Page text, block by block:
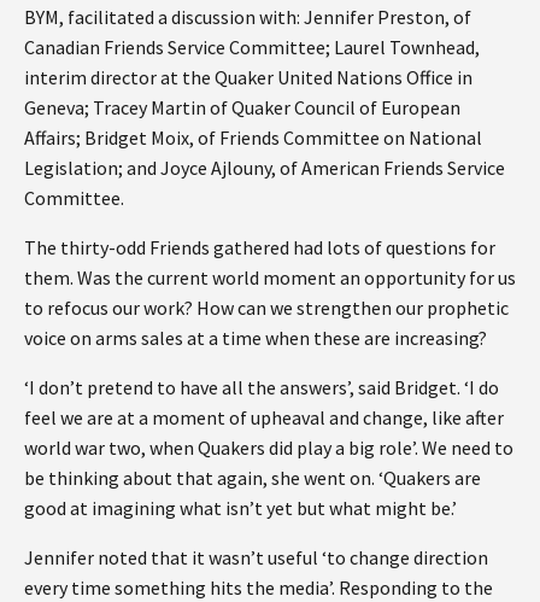
BYM, facilitated a discussion with: Jennifer Preston, of
Canadian Friends Service Committee; Laurel Townhead,
interim director at the Quaker United Nations Office in
Geneva; Tracey Martin of Quaker Council of European
Affairs; Bridget Moix, of Friends Committee on National
Legislation; and Joyce Ajlouny, of American Friends Service
Committee.
The thirty-odd Friends gathered had lots of questions for
them. Was the current world moment an opportunity for us
to refocus our work? How can we strengthen our prophetic
voice on arms sales at a time when these are increasing?
‘I don’t pretend to have all the answers’, said Bridget. ‘I do
feel we are at a moment of upheaval and change, like after
world war two, when Quakers did play a big role’. We need to
be thinking about that again, she went on. ‘Quakers are
good at imagining what isn’t yet but what might be.’
Jennifer noted that it wasn’t useful ‘to change direction
every time something hits the media’. Responding to the